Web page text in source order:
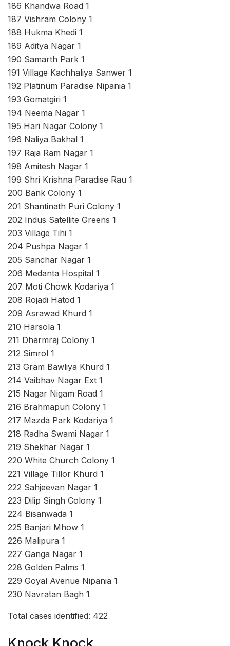
186 Khandwa Road 1
187 Vishram Colony 1
188 Hukma Khedi 1
189 Aditya Nagar 1
190 Samarth Park 1
191 Village Kachhaliya Sanwer 1
192 Platinum Paradise Nipania 1
193 Gomatgiri 1
194 Neema Nagar 1
195 Hari Nagar Colony 1
196 Naliya Bakhal 1
197 Raja Ram Nagar 1
198 Amitesh Nagar 1
199 Shri Krishna Paradise Rau 1
200 Bank Colony 1
201 Shantinath Puri Colony 1
202 Indus Satellite Greens 1
203 Village Tihi 1
204 Pushpa Nagar 1
205 Sanchar Nagar 1
206 Medanta Hospital 1
207 Moti Chowk Kodariya 1
208 Rojadi Hatod 1
209 Asrawad Khurd 1
210 Harsola 1
211 Dharmraj Colony 1
212 Simrol 1
213 Gram Bawliya Khurd 1
214 Vaibhav Nagar Ext 1
215 Nagar Nigam Road 1
216 Brahmapuri Colony 1
217 Mazda Park Kodariya 1
218 Radha Swami Nagar 1
219 Shekhar Nagar 1
220 White Church Colony 1
221 Village Tillor Khurd 1
222 Sahjeevan Nagar 1
223 Dilip Singh Colony 1
224 Bisanwada 1
225 Banjari Mhow 1
226 Malipura 1
227 Ganga Nagar 1
228 Golden Palms 1
229 Goyal Avenue Nipania 1
230 Navratan Bagh 1
Total cases identified: 422